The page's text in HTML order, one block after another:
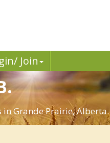
Join
Grande Prairie, Alberta.